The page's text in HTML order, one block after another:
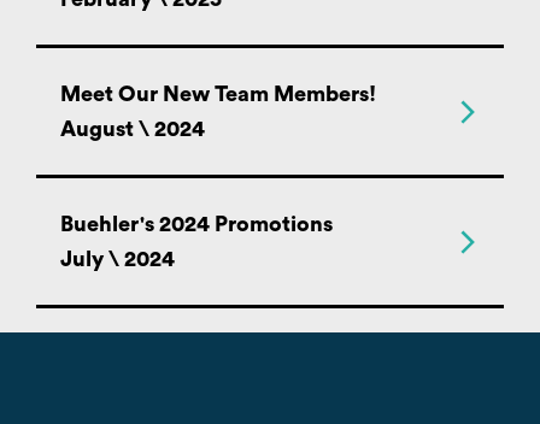
Meet Our New Team Members!
August \ 2024
Buehler's 2024 Promotions
July \ 2024